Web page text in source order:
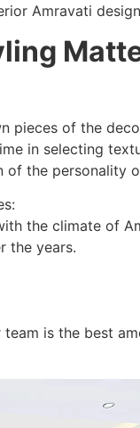
Amravati
pieces of the
in selecting
of the personality
the climate of
the years.
is the best